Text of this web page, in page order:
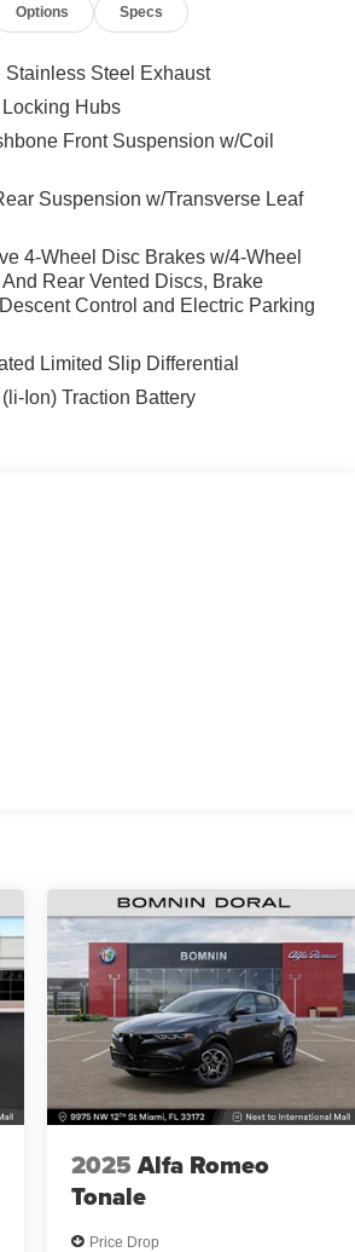
Options Specs
Stainless Steel Exhaust
Hubs
Front Suspension w/Coil
Suspension w/Transverse Leaf
4-Wheel Disc Brakes w/4-Wheel
Rear Vented Discs, Brake
Control and Electric Parking
Limited Slip Differential
Ion) Traction Battery
2025Alfa Romeo
Tonale
Price Drop